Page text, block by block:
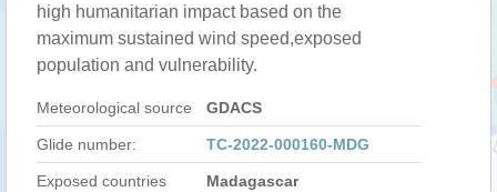
high humanitarian impact based on the
maximum sustained wind speed,exposed
population and vulnerability.
Meteorological source GDACS
Glide number: TC-2022-000160-MDG
Exposed countries Madagascar